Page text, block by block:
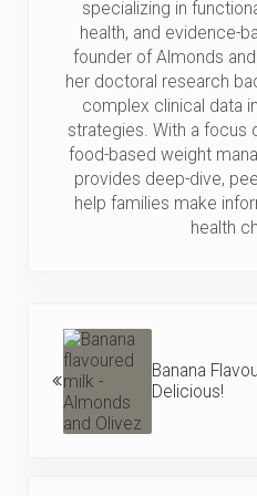
specializing in
health, and evidence-
founder of Almonds
her doctoral research
complex clinical data
strategies. With a focus
food-based weight
provides deep-dive,
help families make
health
Banana
Delicious!